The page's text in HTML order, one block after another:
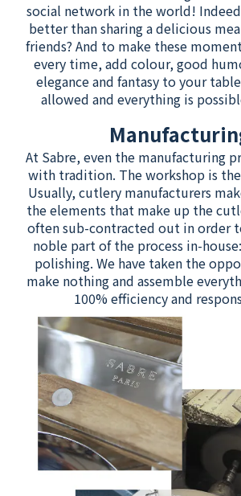
social network in the world!
better than sharing a delicious
friends? And to make these
every time, add colour, good
elegance and fantasy to your
allowed and everything is
At Sabre, even the manufacturing
with tradition. The workshop is
Usually, cutlery manufacturers
the elements that make up the
often sub-contracted out in order
noble part of the process in-
polishing. We have taken the
make nothing and assemble
100% efficiency and